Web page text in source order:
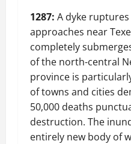
1287: A dyke
approaches near
completely
of the north-central
province is
of towns and cities
50,000 deaths
destruction. The
entirely new body of